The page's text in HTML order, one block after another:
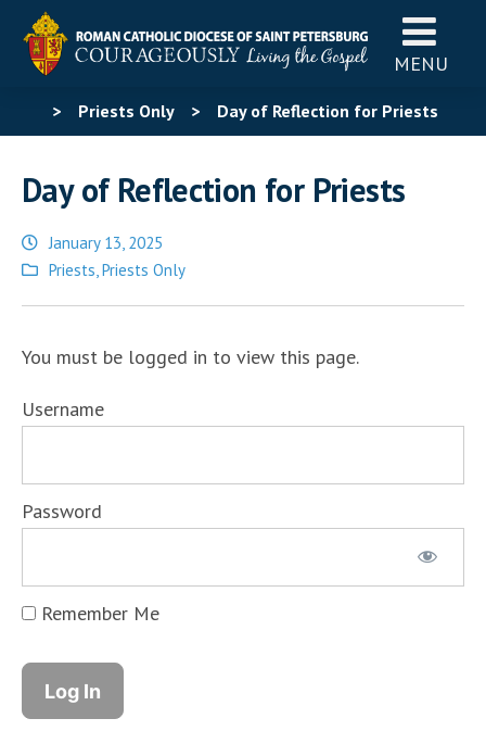
MENU
> Priests Only > Day of Reflection for Priests
Day of Reflection for Priests
January 13, 2025
Posted
Priests,Priests Only
You must be logged in to view this page.
Username
Password
Remember Me